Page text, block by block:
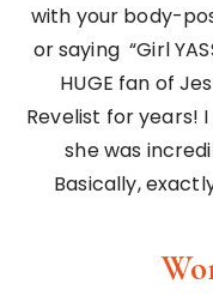
with your body-
or saying “Girl
HUGE fan of
Revelist for years!
she was
Basically,